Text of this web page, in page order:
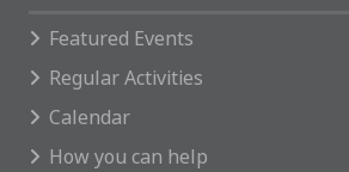
Featured Events
Regular Activities
Calendar
How you can help